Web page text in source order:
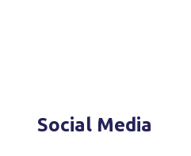
Social Media